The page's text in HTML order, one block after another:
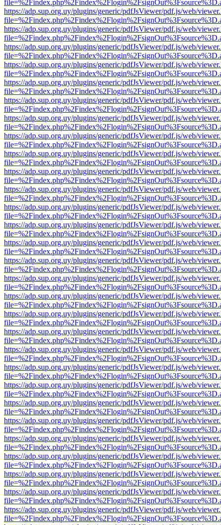
https://adp.sup.org.uy/plugins/generic/pdfJsViewer/pdf.js/web/
https://adp.sup.org.uy/plugins/generic/pdfJsViewer/pdf.js/web/
https://adp.sup.org.uy/plugins/generic/pdfJsViewer/pdf.js/web/
https://adp.sup.org.uy/plugins/generic/pdfJsViewer/pdf.js/web/
https://adp.sup.org.uy/plugins/generic/pdfJsViewer/pdf.js/web/
https://adp.sup.org.uy/plugins/generic/pdfJsViewer/pdf.js/web/
https://adp.sup.org.uy/plugins/generic/pdfJsViewer/pdf.js/web/
https://adp.sup.org.uy/plugins/generic/pdfJsViewer/pdf.js/web/
https://adp.sup.org.uy/plugins/generic/pdfJsViewer/pdf.js/web/
https://adp.sup.org.uy/plugins/generic/pdfJsViewer/pdf.js/web/
https://adp.sup.org.uy/plugins/generic/pdfJsViewer/pdf.js/web/
https://adp.sup.org.uy/plugins/generic/pdfJsViewer/pdf.js/web/
https://adp.sup.org.uy/plugins/generic/pdfJsViewer/pdf.js/web/
https://adp.sup.org.uy/plugins/generic/pdfJsViewer/pdf.js/web/
https://adp.sup.org.uy/plugins/generic/pdfJsViewer/pdf.js/web/
https://adp.sup.org.uy/plugins/generic/pdfJsViewer/pdf.js/web/
https://adp.sup.org.uy/plugins/generic/pdfJsViewer/pdf.js/web/
https://adp.sup.org.uy/plugins/generic/pdfJsViewer/pdf.js/web/
https://adp.sup.org.uy/plugins/generic/pdfJsViewer/pdf.js/web/
https://adp.sup.org.uy/plugins/generic/pdfJsViewer/pdf.js/web/
https://adp.sup.org.uy/plugins/generic/pdfJsViewer/pdf.js/web/
https://adp.sup.org.uy/plugins/generic/pdfJsViewer/pdf.js/web/
https://adp.sup.org.uy/plugins/generic/pdfJsViewer/pdf.js/web/
https://adp.sup.org.uy/plugins/generic/pdfJsViewer/pdf.js/web/
https://adp.sup.org.uy/plugins/generic/pdfJsViewer/pdf.js/web/
https://adp.sup.org.uy/plugins/generic/pdfJsViewer/pdf.js/web/
https://adp.sup.org.uy/plugins/generic/pdfJsViewer/pdf.js/web/
https://adp.sup.org.uy/plugins/generic/pdfJsViewer/pdf.js/web/
https://adp.sup.org.uy/plugins/generic/pdfJsViewer/pdf.js/web/